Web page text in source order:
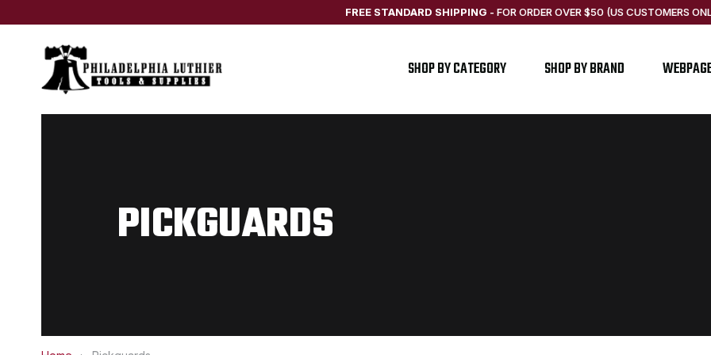
FREE STANDARD SHIPPING - FOR ORDER OVER $50 (US CUSTOMERS
SHOP BY CATEGORY SHOP BY BRAND
PICKGUARDS